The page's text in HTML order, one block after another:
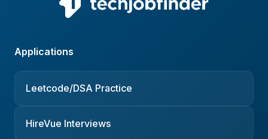
Applications
Leetcode/DSA Practice
HireVue Interviews